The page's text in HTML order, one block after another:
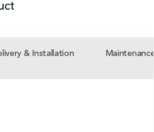
& Installation